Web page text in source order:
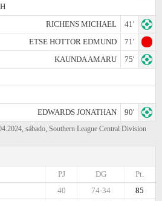
RICHENS MICHAEL
41'
ETSE HOTTOR EDMUND
71'
KAUNDA AMARU
75'
EDWARDS JONATHAN
90'
sábado, Southern League Central Division
Pt.
DG
PJ
85
74-34
40